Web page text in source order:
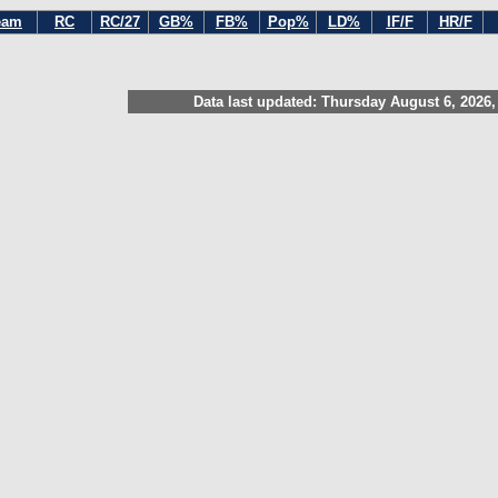
RC RC/27 GB% FB% Pop% LD% IF/F HR/F
Data last updated: Thursday August 6, 2026,